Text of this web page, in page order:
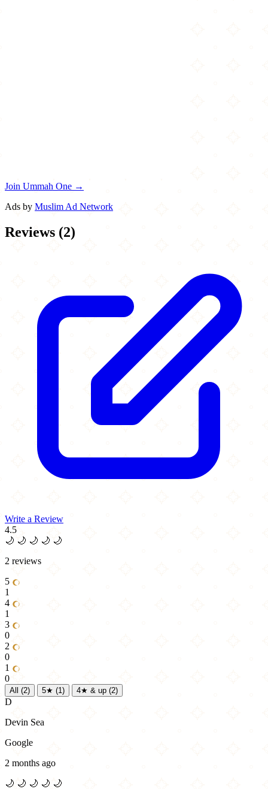
Join Ummah One →
Ads by Muslim Ad Network
Reviews (2)
Write a Review
4.5
🌙 🌙 🌙 🌙 🌙
2 reviews
5
1
4
1
3
0
2
0
1
0
All (2) 5★ (1) 4★ & up (2)
D
Devin Sea
Google
2 months ago
🌙 🌙 🌙 🌙 🌙